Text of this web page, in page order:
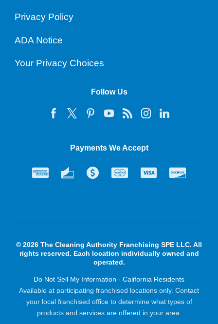
Privacy Policy
ADA Notice
Your Privacy Choices
Follow Us
Payments We Accept
© 2026 The Cleaning Authority Franchising SPE LLC. All
rights reserved. Each location individually owned and
operated.
Do Not Sell My Information - California Residents
Available at participating franchised locations only. Contact
your local franchised office to determine what types of
products and services are offered in your area.